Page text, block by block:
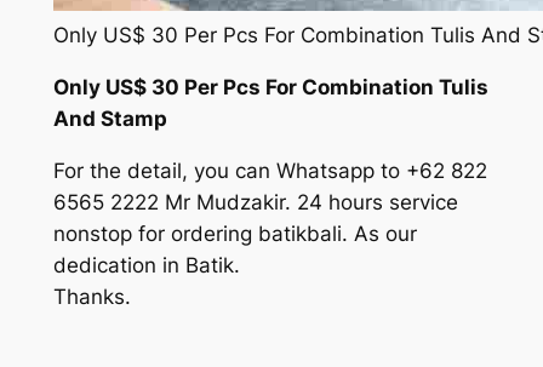
Only US$ 30 Per Pcs For Combination Tulis And
Only US$ 30 Per Pcs For Combination Tulis
And Stamp
For the detail, you can Whatsapp to +62 822
6565 2222 Mr Mudzakir. 24 hours service
nonstop for ordering batikbali. As our
dedication in Batik.
Thanks.